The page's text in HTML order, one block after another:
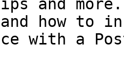
and more.
how to
with a